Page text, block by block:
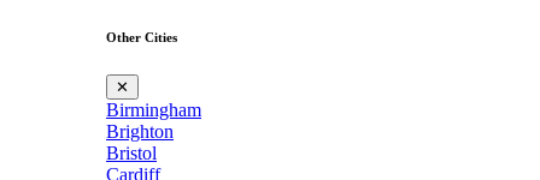
Other Cities
✕
Birmingham
Brighton
Bristol
Cardiff